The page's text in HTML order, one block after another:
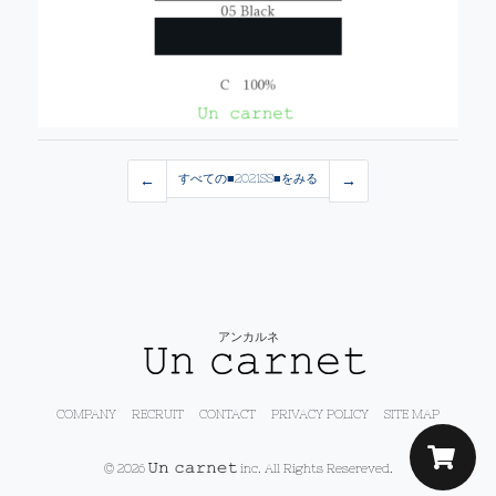
← すべての■2021SS■をみる →
アンカルネ
COMPANY RECRUIT CONTACT PRIVACY POLICY SITE MAP
© 2026 inc. All Rights Resereved.